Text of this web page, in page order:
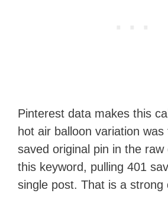
Pinterest data makes this
hot air balloon variation
saved original pin in the raw
this keyword, pulling 401
single post. That is a strong